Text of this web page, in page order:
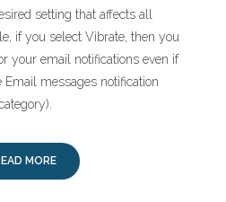
setting that affects all
if you select Vibrate, then you
your email notifications even if
messages notification
MORE